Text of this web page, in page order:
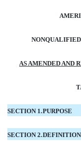
AS AMENDED AND
SECTION 1.PURPOSE
SECTION 2.